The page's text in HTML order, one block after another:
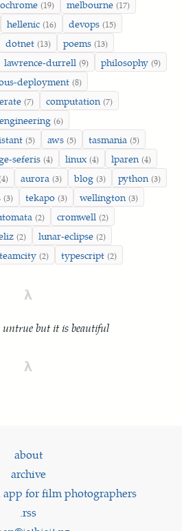
(19) melbourne (17)
hellenic (16) devops (15)
dotnet (13) poems (13)
lawrence-durrell (9) philosophy (9)
deployment (8)
(7) computation (7)
(6)
(5) aws (5) tasmania (5)
seferis (4) linux (4) lparen (4)
aurora (3) blog (3) python (3)
(3) tekapo (3) wellington (3)
(2) cromwell (2)
(2) lunar-eclipse (2)
teamcity (2) typescript (2)
λ
but it is beautiful
λ
about
archive
app for film photographers
.rss